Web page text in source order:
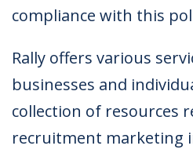
compliance with this
Rally offers various
businesses and
collection of resources
recruitment marketing